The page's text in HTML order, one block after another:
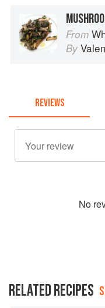
From
By
REVIEWS
No
RELATED RECIPES